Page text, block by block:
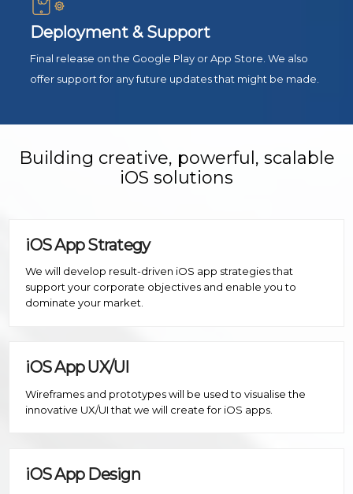
Deployment & Support
Final release on the Google Play or App Store. We also
offer support for any future updates that might be made.
Building creative, powerful, scalable
iOS solutions
iOS App Strategy
We will develop result-driven iOS app strategies that
support your corporate objectives and enable you to
dominate your market.
iOS App UX/UI
Wireframes and prototypes will be used to visualise the
innovative UX/UI that we will create for iOS apps.
iOS App Design